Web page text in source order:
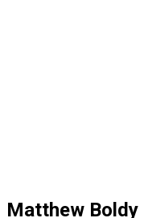
Matthew Boldy